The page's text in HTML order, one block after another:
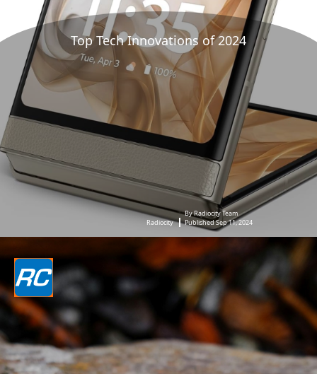
Top Tech Innovations of 2024
Radiocity
By Radiocity Team
Published Sep 11, 2024